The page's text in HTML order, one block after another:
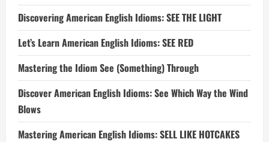
Discovering American English Idioms: SEE THE LIGHT
Let’s Learn American English Idioms: SEE RED
Mastering the Idiom See (Something) Through
Discover American English Idioms: See Which Way the Wind
Blows
Mastering American English Idioms: SELL LIKE HOTCAKES